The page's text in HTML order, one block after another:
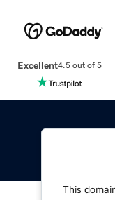
Excellent4.5 out of 5
This